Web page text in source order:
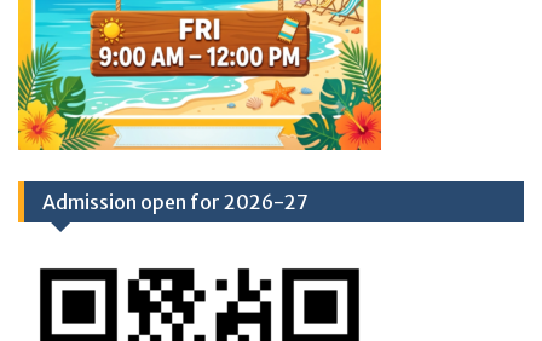
Admission open for 2026-27